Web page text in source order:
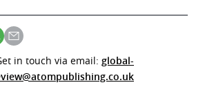
in touch via email: global-